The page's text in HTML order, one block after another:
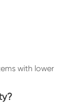
with lower